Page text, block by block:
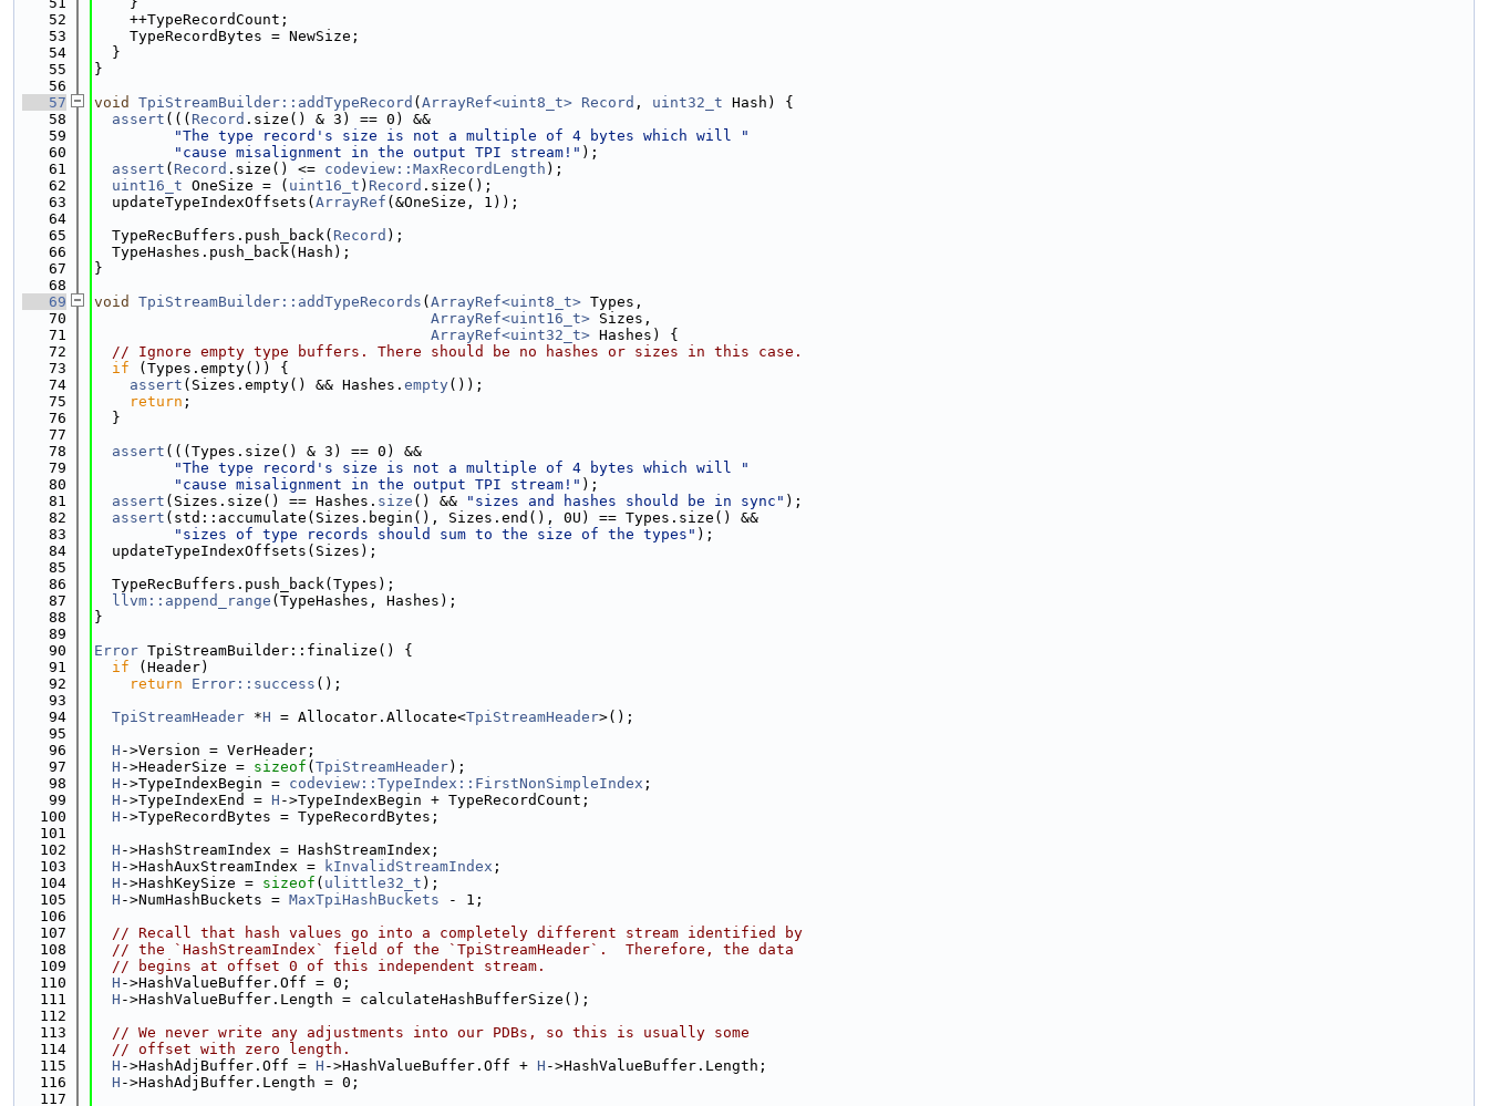
   52
    ++TypeRecordCount;
   53
    TypeRecordBytes = NewSize;
   54
  }
   55
}
   56
   57
void TpiStreamBuilder::addTypeRecord ( ArrayRef<uint8_t> Record , uint32_t Hash) {
   58
assert ((( Record .size() & 3) == 0) &&
   59
"The type record's size is not a multiple of 4 bytes which will "
   60
"cause misalignment in the output TPI stream!" );
   61
assert ( Record .size() <= codeview::MaxRecordLength );
   62
uint16_t OneSize = ( uint16_t ) Record .size();
   63
  updateTypeIndexOffsets(
ArrayRef (&OneSize, 1));
   64
   65
  TypeRecBuffers.push_back(
Record );
   66
  TypeHashes.push_back(Hash);
   67
}
   68
   69
void TpiStreamBuilder::addTypeRecords ( ArrayRef<uint8_t> Types,
   70
ArrayRef<uint16_t> Sizes,
   71
ArrayRef<uint32_t> Hashes) {
   72
// Ignore empty type buffers. There should be no hashes or sizes in this case.
   73
if (Types.empty()) {
   74
assert (Sizes.empty() && Hashes. empty());
   75
return ;
   76
  }
   77
   78
assert (((Types.size() & 3) == 0) &&
   79
"The type record's size is not a multiple of 4 bytes which will "
   80
"cause misalignment in the output TPI stream!" );
   81
assert (Sizes.size() == Hashes. size () && "sizes and hashes should be in sync" );
   82
assert (std::accumulate(Sizes.begin(), Sizes.end(), 0U) == Types.size() &&
   83
"sizes of type records should sum to the size of the types" );
   84
  updateTypeIndexOffsets(Sizes);
   85
   86
  TypeRecBuffers.push_back(Types);
   87
llvm::append_range (TypeHashes, Hashes);
   88
}
   89
   90
Error TpiStreamBuilder::finalize() {
   91
if (Header)
   92
return Error::success ();
   93
   94
TpiStreamHeader *H = Allocator.Allocate<TpiStreamHeader>();
   95
   96
H ->Version = VerHeader;
   97
H ->HeaderSize = sizeof ( TpiStreamHeader);
   98
H ->TypeIndexBegin = codeview::TypeIndex::FirstNonSimpleIndex ;
   99
H ->TypeIndexEnd = H ->TypeIndexBegin + TypeRecordCount;
  100
H ->TypeRecordBytes = TypeRecordBytes;
  101
  102
H ->HashStreamIndex = HashStreamIndex;
  103
H ->HashAuxStreamIndex = kInvalidStreamIndex ;
  104
H ->HashKeySize = sizeof ( ulittle32_t );
  105
H ->NumHashBuckets = MaxTpiHashBuckets - 1;
  106
  107
// Recall that hash values go into a completely different stream identified by
  108
// the `HashStreamIndex` field of the `TpiStreamHeader`.  Therefore, the data
  109
// begins at offset 0 of this independent stream.
  110
H ->HashValueBuffer.Off = 0;
  111
H ->HashValueBuffer.Length = calculateHashBufferSize();
  112
  113
// We never write any adjustments into our PDBs, so this is usually some
  114
// offset with zero length.
  115
H ->HashAdjBuffer.Off = H ->HashValueBuffer.Off + H ->HashValueBuffer.Length;
  116
H ->HashAdjBuffer.Length = 0;
  117